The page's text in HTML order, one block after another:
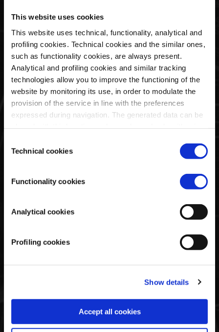
This website uses cookies
This website uses technical, functionality, analytical and
profiling cookies. Technical cookies and the similar ones,
such as functionality cookies, are always present.
Analytical and profiling cookies and similar tracking
technologies allow you to improve the functioning of the
website by monitoring its use, in order to modulate the
provision of the service in line with the preferences
expressed during navigation. The generated data can be
on "Accept all cookies". To differentiate preferences and
to deny consent, use the appropriate flag and confirm
with "Accept selected cookies". Clicking on "Use only
technical cookies" implies the persistence of the default
absence of cookies or other tracking tools other than
technical ones. Lastly, for more information, read the
Selection
Technical cookies
Functionality cookies
Analytical cookies
Profiling cookies
Show details
Accept all cookies
€35,00
Basic Cap Schwarz | Team
Baseballkappe Mit